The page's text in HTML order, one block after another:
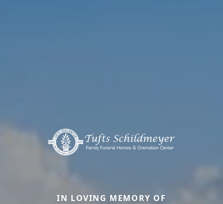
IN LOVING MEMORY OF